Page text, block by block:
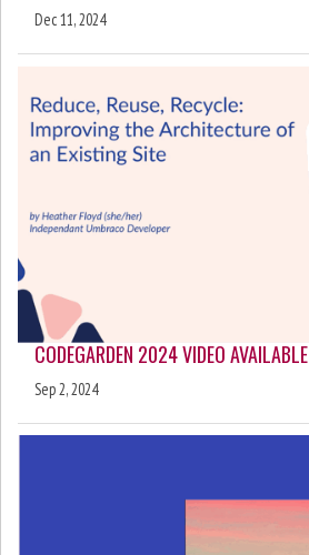
Dec 11, 2024
CODEGARDEN 2024 VIDEO AVAILABLE
Sep 2, 2024